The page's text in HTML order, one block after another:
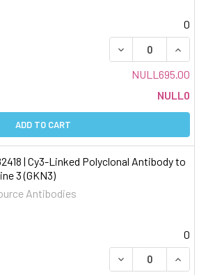
0
DECREASE
NULL695.00
NULL0
ADD TO CART
| Cy3-Linked Polyclonal Antibody to
3 (GKN3)
Antibodies
0
DECREASE